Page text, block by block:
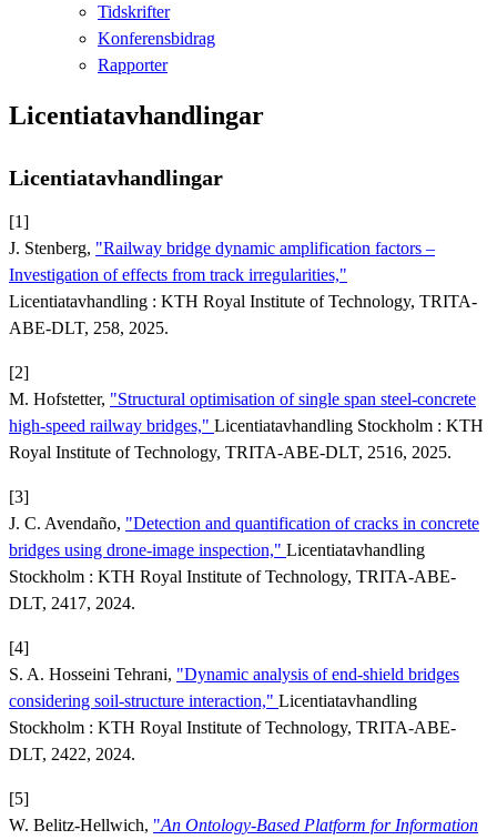
Tidskrifter
Konferensbidrag
Rapporter
Licentiatavhandlingar
Licentiatavhandlingar
[1]
J. Stenberg, "Railway bridge dynamic amplification factors –
Investigation of effects from track irregularities,"
Licentiatavhandling : KTH Royal Institute of Technology, TRITA-
ABE-DLT, 258, 2025.
[2]
M. Hofstetter, "Structural optimisation of single span steel-concrete
high-speed railway bridges," Licentiatavhandling Stockholm : KTH
Royal Institute of Technology, TRITA-ABE-DLT, 2516, 2025.
[3]
J. C. Avendaño, "Detection and quantification of cracks in concrete
bridges using drone-image inspection," Licentiatavhandling
Stockholm : KTH Royal Institute of Technology, TRITA-ABE-
DLT, 2417, 2024.
[4]
S. A. Hosseini Tehrani, "Dynamic analysis of end-shield bridges
considering soil-structure interaction," Licentiatavhandling
Stockholm : KTH Royal Institute of Technology, TRITA-ABE-
DLT, 2422, 2024.
[5]
W. Belitz-Hellwich, "An Ontology-Based Platform for Information